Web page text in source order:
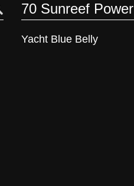
70 Sunreef Power
Yacht Blue Belly